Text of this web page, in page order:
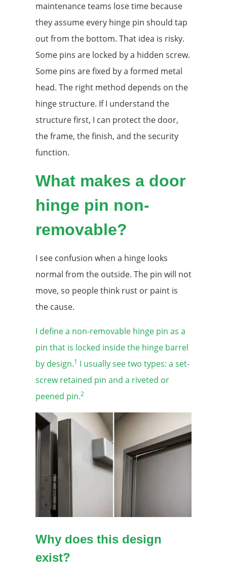
maintenance teams lose time because
they assume every hinge pin should tap
out from the bottom. That idea is risky.
Some pins are locked by a hidden screw.
Some pins are fixed by a formed metal
head. The right method depends on the
hinge structure. If I understand the
structure first, I can protect the door,
the frame, the finish, and the security
function.
What makes a door
hinge pin non-
removable?
I see confusion when a hinge looks
normal from the outside. The pin will not
move, so people think rust or paint is
the cause.
I define a non-removable hinge pin as a
pin that is locked inside the hinge barrel
by design.1 I usually see two types: a set-
screw retained pin and a riveted or
peened pin.2
Why does this design
exist?